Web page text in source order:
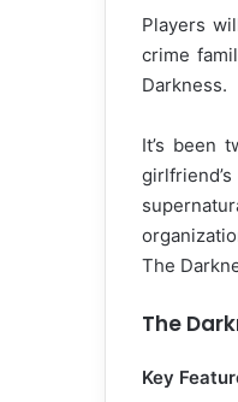
Players
crime
Darkness.
It’s been
The
The
Key